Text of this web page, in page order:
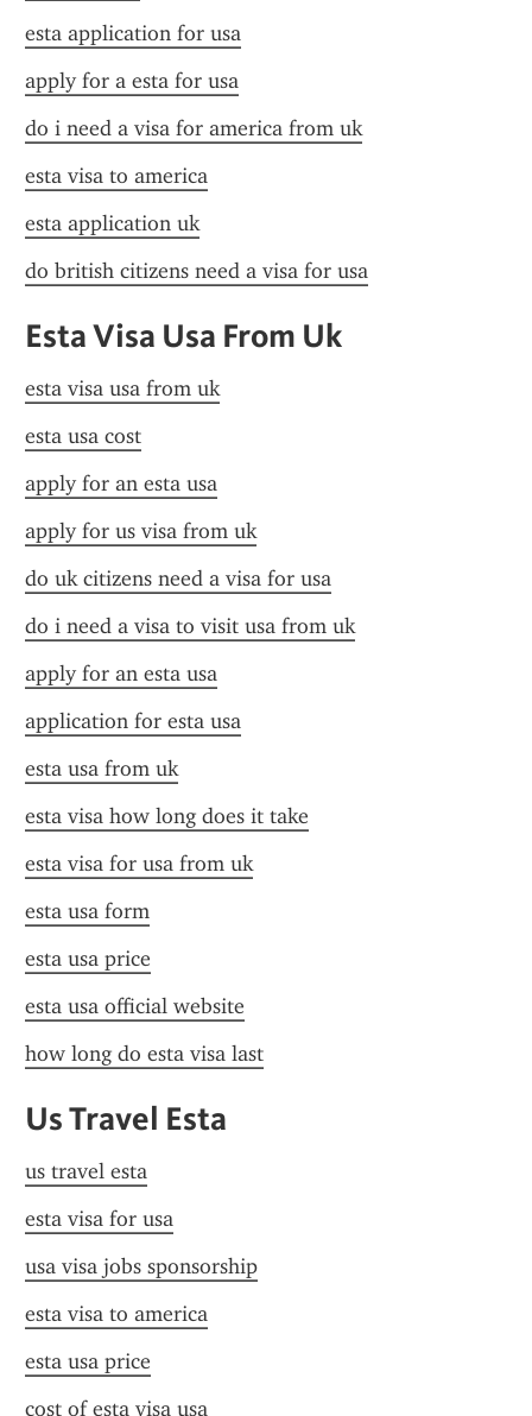
esta application for usa
apply for a esta for usa
do i need a visa for america from uk
esta visa to america
esta application uk
do british citizens need a visa for usa
Esta Visa Usa From Uk
esta visa usa from uk
esta usa cost
apply for an esta usa
apply for us visa from uk
do uk citizens need a visa for usa
do i need a visa to visit usa from uk
apply for an esta usa
application for esta usa
esta usa from uk
esta visa how long does it take
esta visa for usa from uk
esta usa form
esta usa price
esta usa official website
how long do esta visa last
Us Travel Esta
us travel esta
esta visa for usa
usa visa jobs sponsorship
esta visa to america
esta usa price
cost of esta visa usa